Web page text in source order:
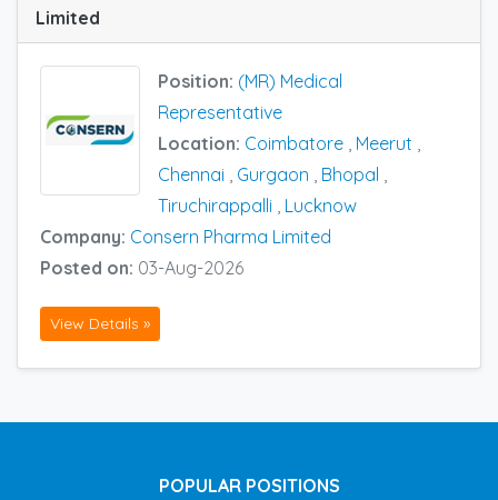
Limited
Position: (MR) Medical
Representative
Location: Coimbatore , Meerut ,
Chennai , Gurgaon , Bhopal ,
Tiruchirappalli , Lucknow
Company: Consern Pharma Limited
Posted on: 03-Aug-2026
View Details »
POPULAR POSITIONS